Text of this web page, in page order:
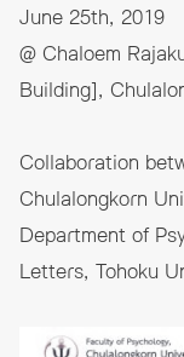
June 25th, 2019
@ Chaloem
Building],
Collaboration
Chulalongkorn
Department of
Letters, Tohoku